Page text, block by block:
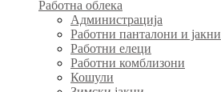
Работна облека
Администрација
Работни панталони и јакни
Работни елеци
Работни комблизони
Кошули